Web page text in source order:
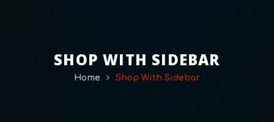
SHOP WITH SIDEBAR
Home Shop With Sidebar